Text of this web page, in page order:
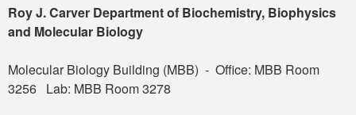
Roy J. Carver Department of Biochemistry, Biophysics
and Molecular Biology
Molecular Biology Building (MBB) - Office: MBB Room
3256 Lab: MBB Room 3278